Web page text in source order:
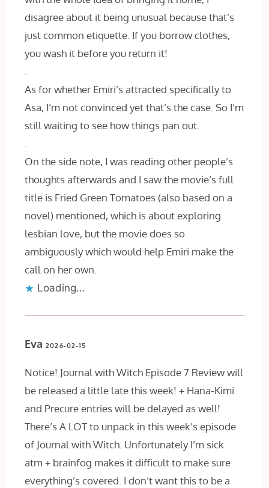
disagree about it being unusual because that’s
just common etiquette. If you borrow clothes,
you wash it before you return it!
As for whether Emiri’s attracted specifically to
Asa, I’m not convinced yet that’s the case. So I’m
still waiting to see how things pan out.
On the side note, I was reading other people’s
thoughts afterwards and I saw the movie’s full
title is Fried Green Tomatoes (also based on a
novel) mentioned, which is about exploring
lesbian love, but the movie does so
ambiguously which would help Emiri make the
call on her own.
Loading...
Eva 2026-02-15
Notice! Journal with Witch Episode 7 Review will
be released a little late this week! + Hana-Kimi
and Precure entries will be delayed as well!
There’s A LOT to unpack in this week’s episode
of Journal with Witch. Unfortunately I’m sick
atm + brainfog makes it difficult to make sure
everything’s covered. I don’t want this to be a